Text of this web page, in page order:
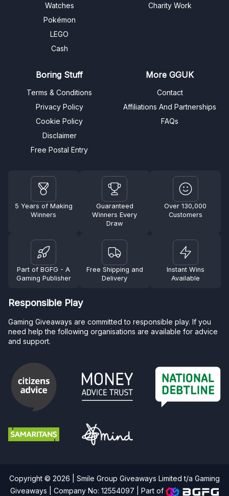
Watches
Pokémon
LEGO
Cash
Charity Work
Boring Stuff
Terms & Conditions
Privacy Policy
Cookie Policy
Disclaimer
Free Postal Entry
More GGUK
Contact
Affiliations And Partnerships
FAQs
5 Years of Making
Winners
Guaranteed
Winners Every
Draw
Over 130,000
Customers
Part of BGFG - A
Gaming Publisher
Free Shipping and
Delivery
Instant Wins
Available
Responsible Play
Gaming Giveaways are committed to responsible play. If you
need help the following organisations are available for advice
and support.
Copyright © 2026 | Smile Group Giveaways Limited t/a Gaming
Giveaways | Company No: 12554097 |Part of